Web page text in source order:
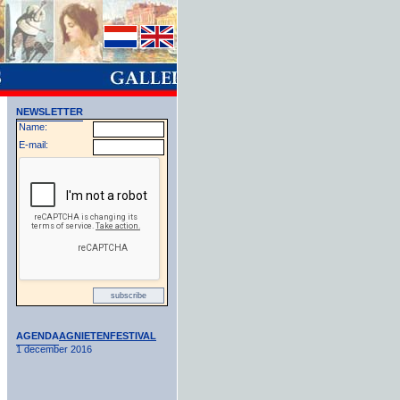
NEWSLETTER
Name:
E-mail:
AGENDAAGNIETENFESTIVAL
1 december 2016